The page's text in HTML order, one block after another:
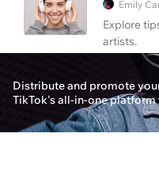
Emily
Explore
artists.
When
Eleanor
Discover
Distribute and promote
TikTok's all-in-one